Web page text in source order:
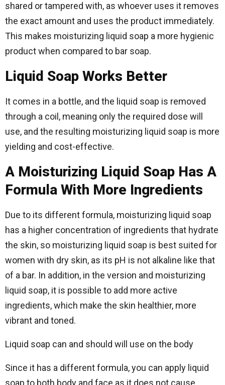
shared or tampered with, as whoever uses it removes
the exact amount and uses the product immediately.
This makes moisturizing liquid soap a more hygienic
product when compared to bar soap.
Liquid Soap Works Better
It comes in a bottle, and the liquid soap is removed
through a coil, meaning only the required dose will
use, and the resulting moisturizing liquid soap is more
yielding and cost-effective.
A Moisturizing Liquid Soap Has A
Formula With More Ingredients
Due to its different formula, moisturizing liquid soap
has a higher concentration of ingredients that hydrate
the skin, so moisturizing liquid soap is best suited for
women with dry skin, as its pH is not alkaline like that
of a bar. In addition, in the version and moisturizing
liquid soap, it is possible to add more active
ingredients, which make the skin healthier, more
vibrant and toned.
Liquid soap can and should will use on the body
Since it has a different formula, you can apply liquid
soap to both body and face as it does not cause